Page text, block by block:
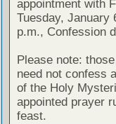
appointment with
Tuesday, January
p.m., Confession
Please note:
need not confess
of the Holy
appointed prayer
feast.